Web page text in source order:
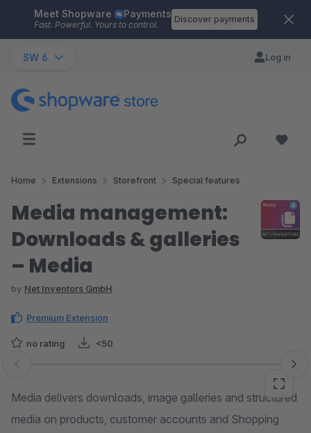
Skip to main content
Meet Shopware Payments
Fast. Powerful. Yours to control.
Discover payments
SW 6 Log in
Home Extensions Storefront Special features
Media management:
Downloads & galleries
– Media
by Net Inventors GmbH
Premium Extension
no rating <50
Skip image gallery
Media delivers downloads, image galleries and structured
media on products, customer accounts and Shopping